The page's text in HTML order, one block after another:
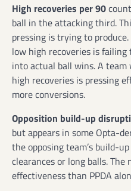
High recoveries per 90
ball in the attacking third.
pressing is trying to
low high recoveries is
into actual ball wins. A team
high recoveries is pressing
more conversions.
Opposition build-up
but appears in some Opta-
the opposing team’s build-
clearances or long balls.
effectiveness than PPDA